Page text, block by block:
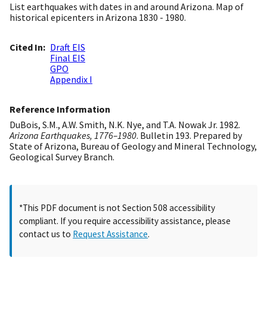
List earthquakes with dates in and around Arizona. Map of
historical epicenters in Arizona 1830 - 1980.
Cited In
Draft EIS
Final EIS
GPO
Appendix I
Reference Information
DuBois, S.M., A.W. Smith, N.K. Nye, and T.A. Nowak Jr. 1982.
Arizona Earthquakes, 1776–1980. Bulletin 193. Prepared by
State of Arizona, Bureau of Geology and Mineral Technology,
Geological Survey Branch.
*This PDF document is not Section 508 accessibility
compliant. If you require accessibility assistance, please
contact us to Request Assistance.